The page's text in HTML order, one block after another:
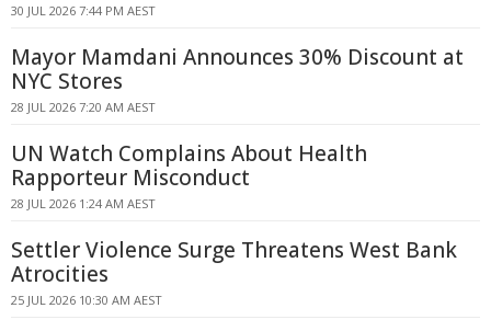
30 JUL 2026 7:44 PM AEST
Mayor Mamdani Announces 30% Discount at
NYC Stores
28 JUL 2026 7:20 AM AEST
UN Watch Complains About Health
Rapporteur Misconduct
28 JUL 2026 1:24 AM AEST
Settler Violence Surge Threatens West Bank
Atrocities
25 JUL 2026 10:30 AM AEST